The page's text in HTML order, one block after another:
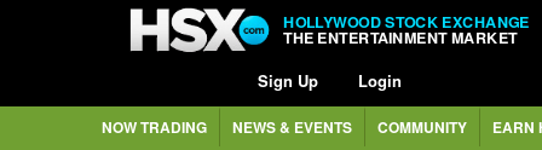
HOLLYWOOD STOCK EXCHANGE
THE ENTERTAINMENT MARKET
Sign Up Login
NOW TRADING NEWS & EVENTS COMMUNITY EARN